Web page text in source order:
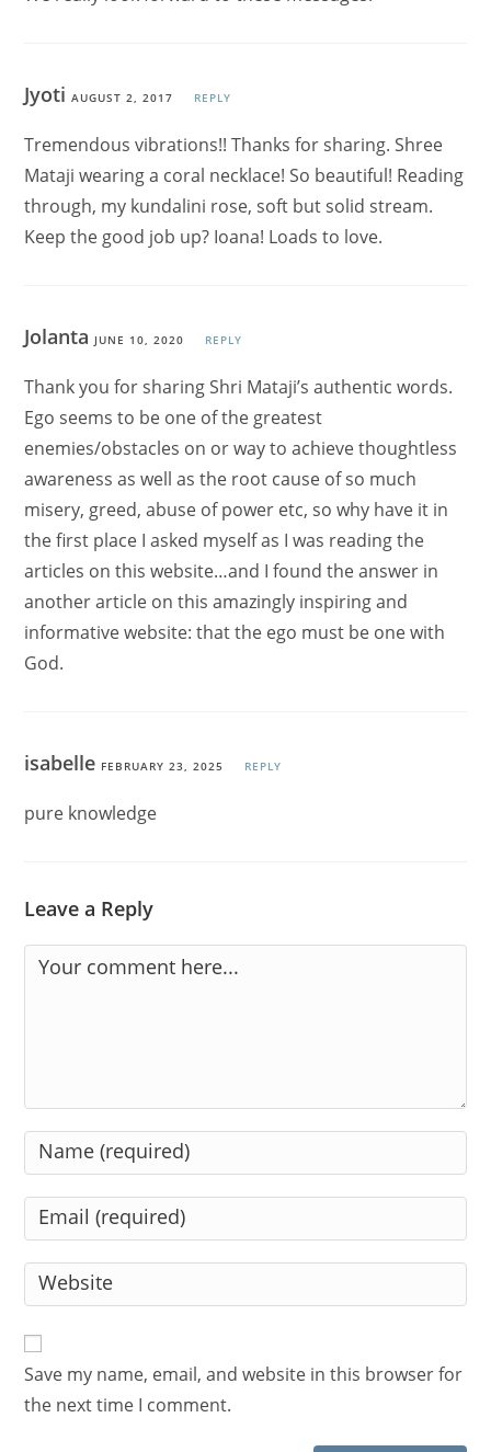
JyotiAUGUST 2, 2017 REPLY
Tremendous vibrations!! Thanks for sharing. Shree
Mataji wearing a coral necklace! So beautiful! Reading
through, my kundalini rose, soft but solid stream.
Keep the good job up? Ioana! Loads to love.
Jolanta JUNE 10, 2020 REPLY
Thank you for sharing Shri Mataji’s authentic words.
Ego seems to be one of the greatest
enemies/obstacles on or way to achieve thoughtless
awareness as well as the root cause of so much
misery, greed, abuse of power etc, so why have it in
the first place I asked myself as I was reading the
articles on this website…and I found the answer in
another article on this amazingly inspiring and
informative website: that the ego must be one with
God.
isabelle FEBRUARY 23, 2025 REPLY
pure knowledge
Leave a Reply
Comment
Enter
your
name
comment
Enter
your
email
address
Enter
your
URL
(optional)
Save my name, email, and website in this browser for
the next time I comment.